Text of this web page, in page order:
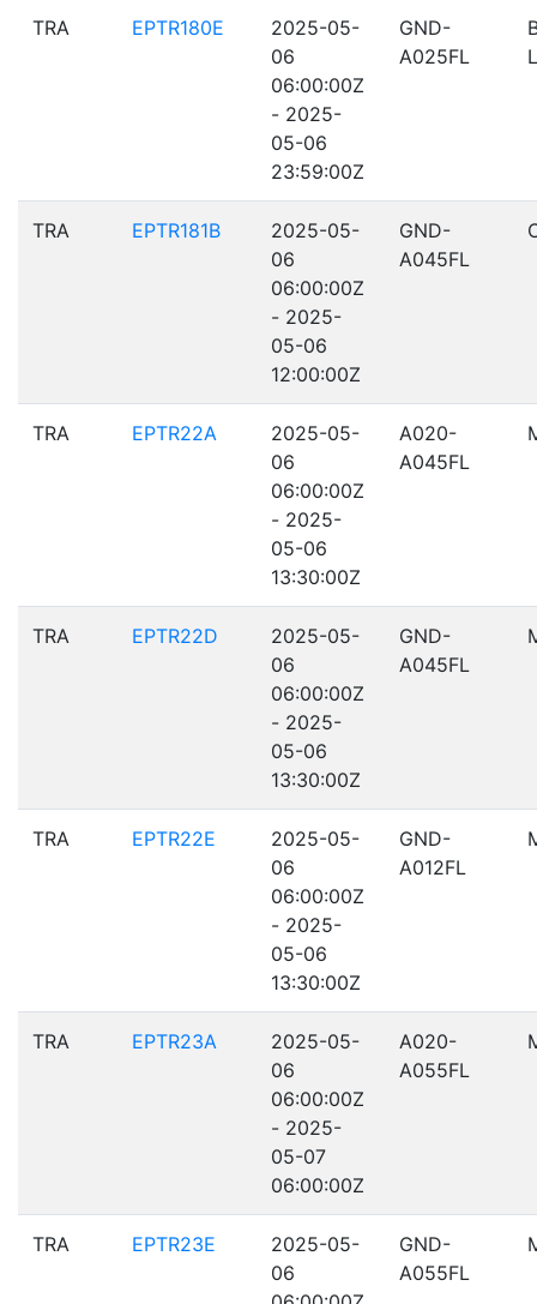
TRA EPTR180E
2025-05-
06
06:00:00Z
- 2025-
05-06
23:59:00Z
GND-
A025FL
TRA EPTR181B
2025-05-
06
06:00:00Z
- 2025-
05-06
12:00:00Z
GND-
A045FL
TRA EPTR22A
2025-05-
06
06:00:00Z
- 2025-
05-06
13:30:00Z
A020-
A045FL
TRA EPTR22D
2025-05-
06
06:00:00Z
- 2025-
05-06
13:30:00Z
GND-
A045FL
TRA EPTR22E
2025-05-
06
06:00:00Z
- 2025-
05-06
13:30:00Z
GND-
A012FL
TRA EPTR23A
2025-05-
06
06:00:00Z
- 2025-
05-07
06:00:00Z
A020-
A055FL
TRA EPTR23E
2025-05-
06
GND-
A055FL